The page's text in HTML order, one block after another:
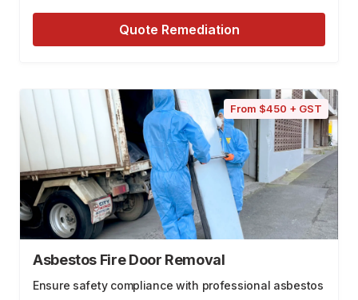
Quote Remediation
From $450 + GST
Asbestos Fire Door Removal
Ensure safety compliance with professional asbestos